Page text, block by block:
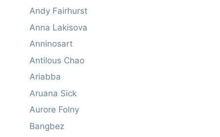
Andy Fairhurst
Anna Lakisova
Anninosart
Antilous Chao
Ariabba
Aruana Sick
Aurore Folny
Bangbez